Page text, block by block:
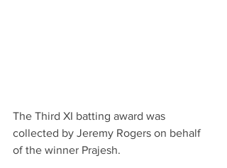
The Third XI batting award was
collected by Jeremy Rogers on behalf
of the winner Prajesh.